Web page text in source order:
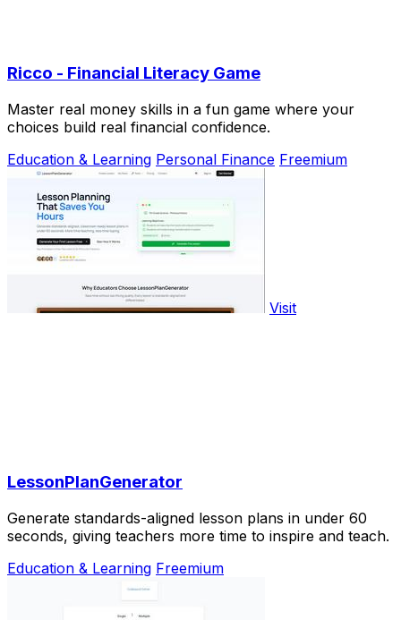
Ricco - Financial Literacy Game
Master real money skills in a fun game where your
choices build real financial confidence.
Education & Learning Personal Finance Freemium
Visit
LessonPlanGenerator
Generate standards-aligned lesson plans in under 60
seconds, giving teachers more time to inspire and teach.
Education & Learning Freemium